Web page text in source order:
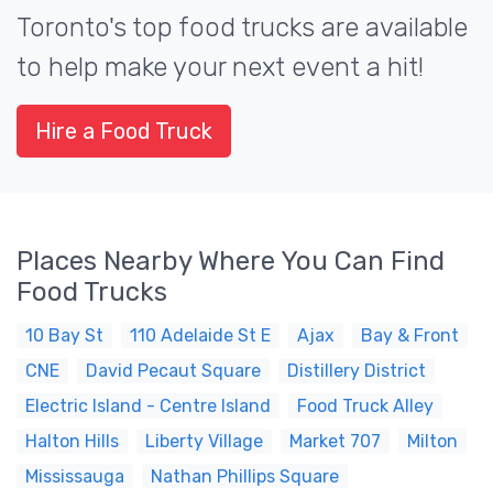
Toronto's top food trucks are available
to help make your next event a hit!
Hire a Food Truck
Places Nearby Where You Can Find
Food Trucks
10 Bay St 110 Adelaide St E Ajax
Bay & Front
CNE
David Pecaut Square
Distillery District
Electric Island - Centre Island
Food Truck Alley
Halton Hills
Liberty Village Market 707
Milton
Mississauga
Nathan Phillips Square